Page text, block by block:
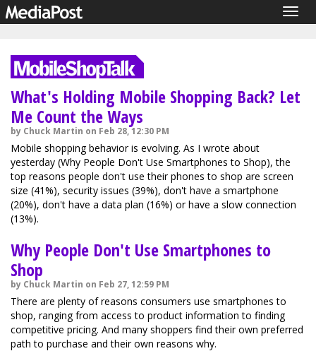
What's Holding Mobile Shopping Back? Let
Me Count the Ways
by Chuck Martin on Feb 28, 12:30 PM
Mobile shopping behavior is evolving. As I wrote about
yesterday (Why People Don't Use Smartphones to Shop), the
top reasons people don't use their phones to shop are screen
size (41%), security issues (39%), don't have a smartphone
(20%), don't have a data plan (16%) or have a slow connection
(13%).
Why People Don't Use Smartphones to
Shop
by Chuck Martin on Feb 27, 12:59 PM
There are plenty of reasons consumers use smartphones to
shop, ranging from access to product information to finding
competitive pricing. And many shoppers find their own preferred
path to purchase and their own reasons why.